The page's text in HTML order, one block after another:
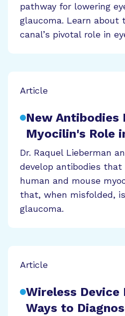
pathway for lowering
glaucoma. Learn about
canal’s pivotal role in
Article
New Antibodies
Myocilin's Role
Dr. Raquel Lieberman
develop antibodies
human and mouse
that, when misfolded,
glaucoma.
Article
Wireless Device
Ways to